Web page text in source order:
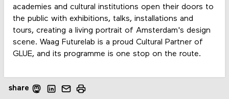
academies and cultural institutions open their doors to
the public with exhibitions, talks, installations and
tours, creating a living portrait of Amsterdam's design
scene. Waag Futurelab is a proud Cultural Partner of
GLUE, and its programme is one stop on the route.
share